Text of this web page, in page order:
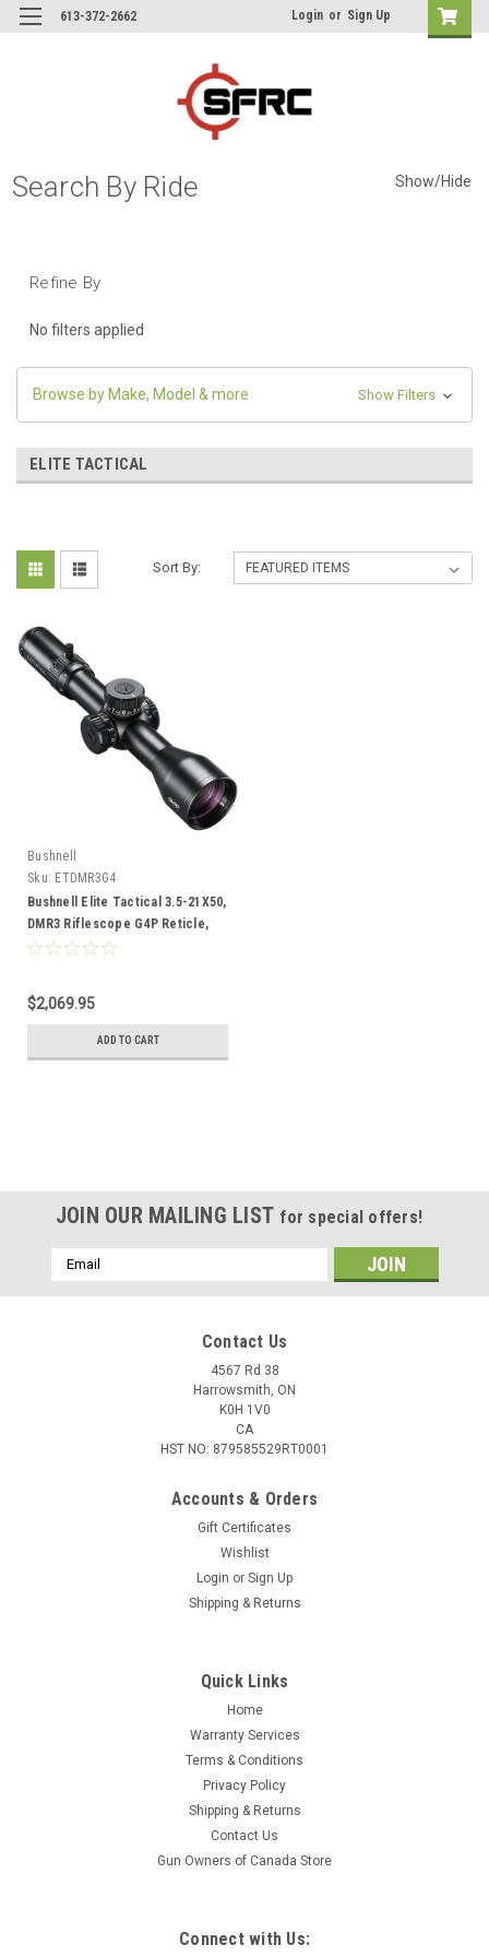
613-372-2662 Login or Sign Up
Search By Ride Show/Hide
Refine By
No filters applied
Browse by Make, Model & more Show Filters
ELITE TACTICAL
Sort By:
Bushnell
Sku: ETDMR3G4
Bushnell Elite Tactical 3.5-21X50,
DMR3 Riflescope G4P Reticle,
Black
$2,069.95
ADD TO CART
Bushnell Elite Tactical 3.5-21X50, DMR3
Riflescope G4P Reticle, Black
We took everything you loved about our earlier DMR
generations, listened to what you wanted changed and
added, and put it all together in the Elite Tactical DMR3 3.5–
21X50mm Riflescope. From an enhanced reticle with a new
JOIN OUR MAILING LIST for special offers!
Email
Address
Contact Us
4567 Rd 38
Harrowsmith, ON
K0H 1V0
CA
HST NO: 879585529RT0001
Accounts & Orders
Gift Certificates
Wishlist
Login or Sign Up
Shipping & Returns
Quick Links
Home
Warranty Services
Terms & Conditions
Privacy Policy
Shipping & Returns
Contact Us
Gun Owners of Canada Store
Connect with Us: